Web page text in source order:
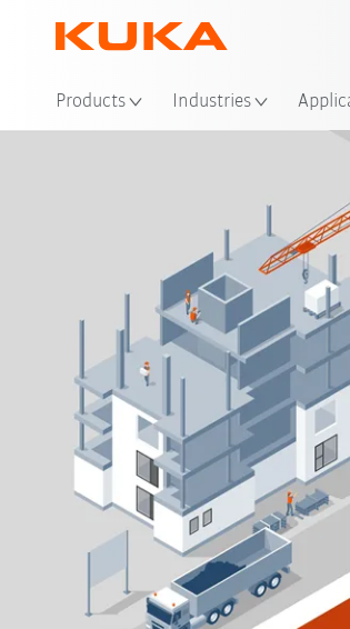
Products Industries